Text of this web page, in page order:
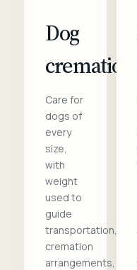
Dog
cremation
Care for
dogs of
every
size,
with
weight
used to
guide
transportation,
cremation
arrangements,